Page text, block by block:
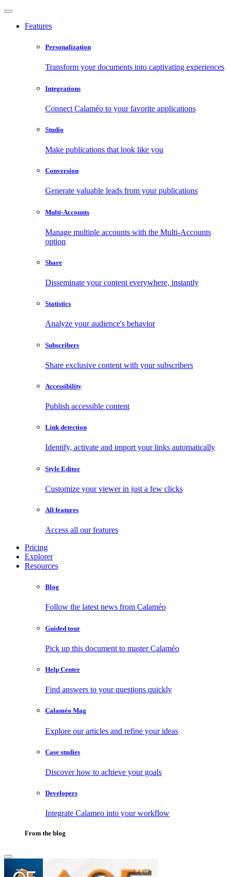
Features
Personalization
Transform your documents into captivating experiences
Integrations
Connect Calaméo to your favorite applications
Studio
Make publications that look like you
Conversion
Generate valuable leads from your publications
Multi-Accounts
Manage multiple accounts with the Multi-Accounts
option
Share
Disseminate your content everywhere, instantly
Statistics
Analyze your audience's behavior
Subscribers
Share exclusive content with your subscribers
Accessibility
Publish accessible content
Link detection
Identify, activate and import your links automatically
Style Editor
Customize your viewer in just a few clicks
All features
Access all our features
Pricing
Explorer
Resources
Blog
Follow the latest news from Calaméo
Guided tour
Pick up this document to master Calaméo
Help Center
Find answers to your questions quickly
Calaméo Mag
Explore our articles and refine your ideas
Case studies
Discover how to achieve your goals
Developers
Integrate Calameo into your workflow
From the blog